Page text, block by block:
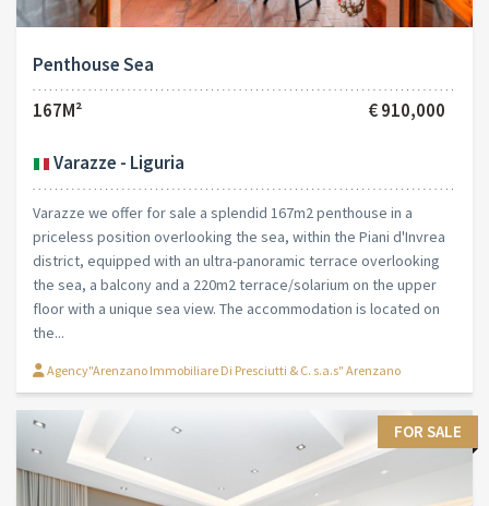
Penthouse Sea
167M²
€ 910,000
Varazze - Liguria
Varazze we offer for sale a splendid 167m2 penthouse in a
priceless position overlooking the sea, within the Piani d'Invrea
district, equipped with an ultra-panoramic terrace overlooking
the sea, a balcony and a 220m2 terrace/solarium on the upper
floor with a unique sea view. The accommodation is located on
the...
Agency"Arenzano Immobiliare Di Presciutti & C. s.a.s" Arenzano
FOR SALE